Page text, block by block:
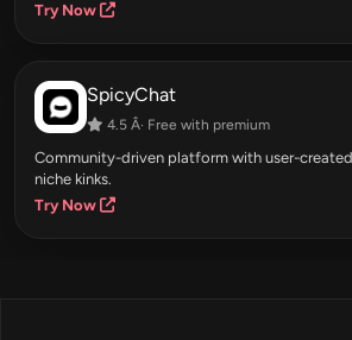
Try Now
SpicyChat
4.5 Â· Free with premium
Community-driven platform with user-
niche kinks.
Try Now